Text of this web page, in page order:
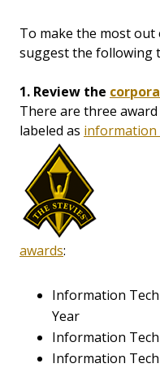
To make the most
suggest the following
1. Review the
There are three
labeled as information
awards:
Information
Year
Information
Information